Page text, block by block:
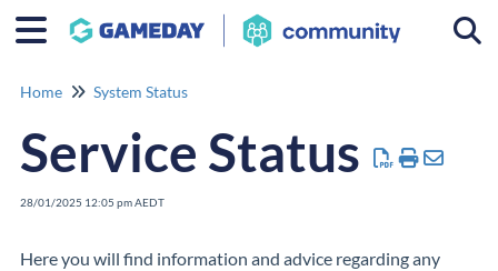
Home System Status
Service Status
28/01/2025 12:05 pm AEDT
Here you will find information and advice regarding any